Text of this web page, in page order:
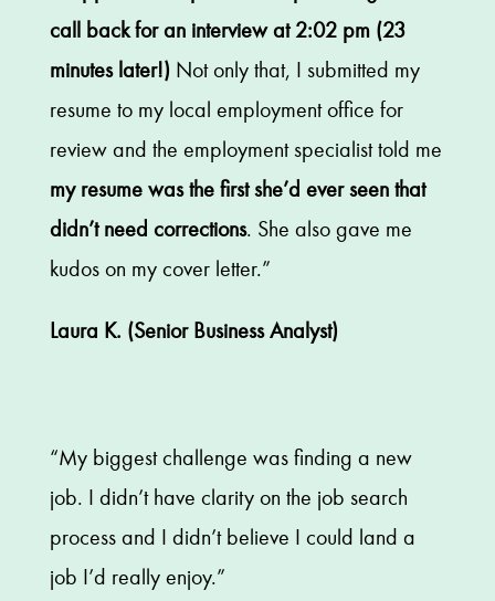
call back for an interview at 2:02 pm (23
minutes later!) Not only that, I submitted my
resume to my local employment office for
review and the employment specialist told me
my resume was the first she’d ever seen that
didn’t need corrections. She also gave me
kudos on my cover letter.”
Laura K. (Senior Business Analyst)
“My biggest challenge was finding a new
job. I didn’t have clarity on the job search
process and I didn’t believe I could land a
job I’d really enjoy.”